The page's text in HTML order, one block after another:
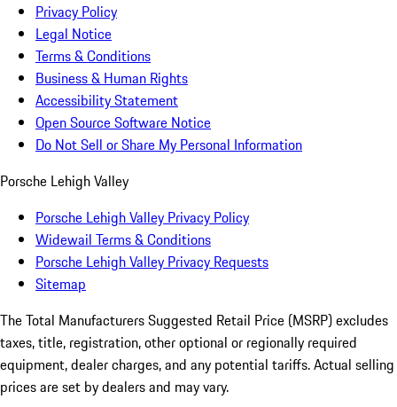
Privacy Policy
Legal Notice
Terms & Conditions
Business & Human Rights
Accessibility Statement
Open Source Software Notice
Do Not Sell or Share My Personal Information
Porsche Lehigh Valley
Porsche Lehigh Valley Privacy Policy
Widewail Terms & Conditions
Porsche Lehigh Valley Privacy Requests
Sitemap
The Total Manufacturers Suggested Retail Price (MSRP) excludes
taxes, title, registration, other optional or regionally required
equipment, dealer charges, and any potential tariffs. Actual selling
prices are set by dealers and may vary.